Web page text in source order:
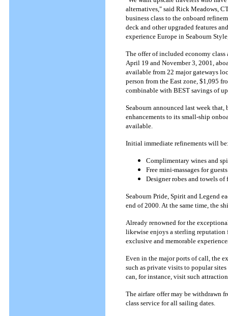
alternatives," said Rick Meadows,
business class to the onboard
deck and other upgraded features
experience Europe in Seabourn
The offer of included economy
April 19 and November 3, 2001,
available from 22 major gateways
person from the East zone, $1,095
combinable with BEST savings of
Seabourn announced last week
enhancements to its small-ship
available.
Initial immediate refinements will
Complimentary wines and
Free mini-massages for
Designer robes and towels
Seabourn Pride, Spirit and Legend
end of 2000. At the same time, the
Already renowned for the
likewise enjoys a sterling
exclusive and memorable
Even in the major ports of call, the
such as private visits to popular
can, for instance, visit such
The airfare offer may be withdrawn
class service for all sailing dates.